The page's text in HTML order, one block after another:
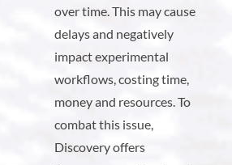
over time. This may cause
delays and negatively
impact experimental
workflows, costing time,
money and resources. To
combat this issue,
Discovery offers